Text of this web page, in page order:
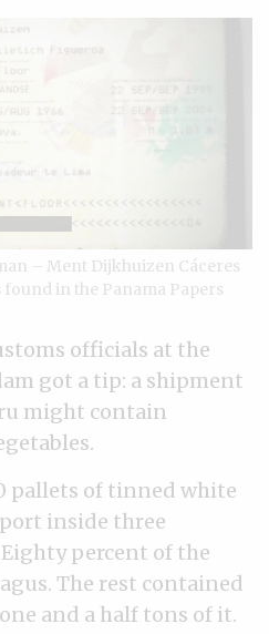
– Ment Dijkhuizen Cáceres
in the Panama Papers
officials at the
got a tip: a shipment
might contain
pallets of tinned white
inside three
percent of the
The rest contained
and a half tons of it.